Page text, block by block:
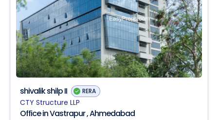
shivalik shilp II RERA
CTY Structure LLP
Office in Vastrapur , Ahmedabad